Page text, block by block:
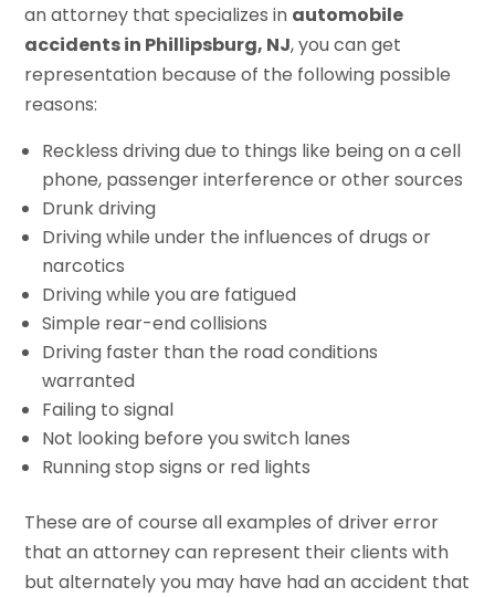
an attorney that specializes in automobile
accidents in Phillipsburg, NJ, you can get
representation because of the following possible
reasons:
Reckless driving due to things like being on a cell
phone, passenger interference or other sources
Drunk driving
Driving while under the influences of drugs or
narcotics
Driving while you are fatigued
Simple rear-end collisions
Driving faster than the road conditions
warranted
Failing to signal
Not looking before you switch lanes
Running stop signs or red lights
These are of course all examples of driver error
that an attorney can represent their clients with
but alternately you may have had an accident that